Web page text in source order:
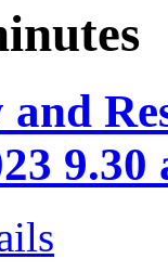
9.30